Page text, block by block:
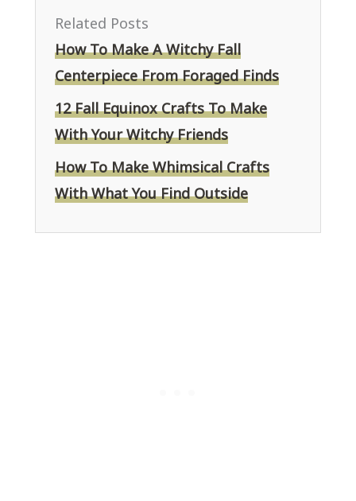
Related Posts
How To Make A Witchy Fall
Centerpiece From Foraged Finds
12 Fall Equinox Crafts To Make
With Your Witchy Friends
How To Make Whimsical Crafts
With What You Find Outside